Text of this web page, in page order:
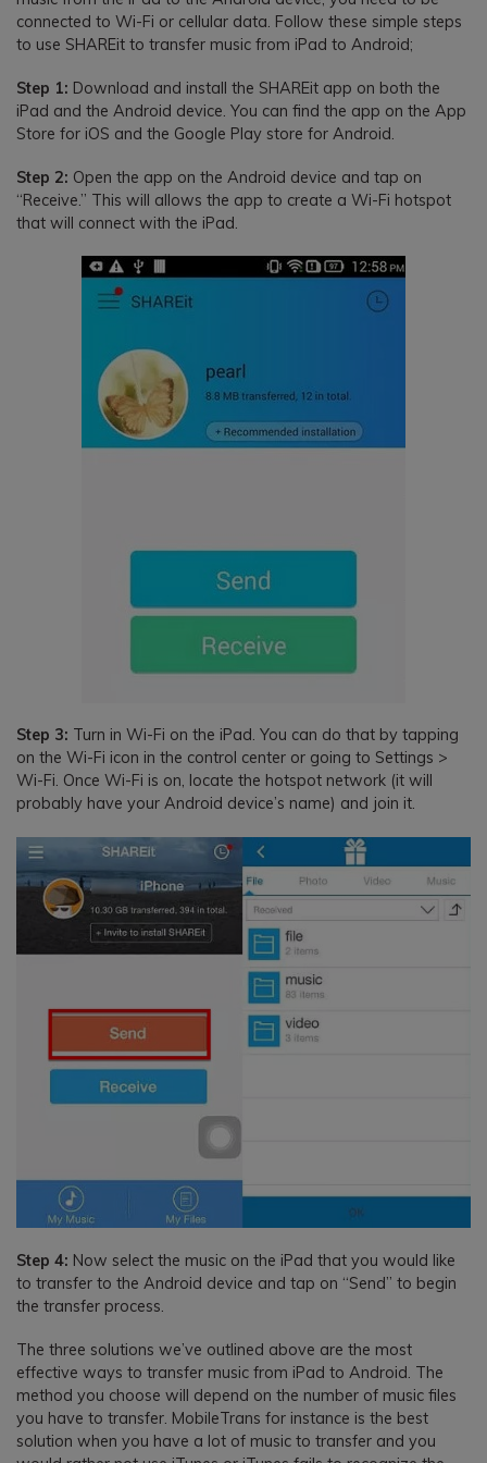
connected to Wi-Fi or cellular data. Follow these simple steps
to use SHAREit to transfer music from iPad to Android;
Step 1: Download and install the SHAREit app on both the
iPad and the Android device. You can find the app on the App
Store for iOS and the Google Play store for Android.
Step 2: Open the app on the Android device and tap on
“Receive.” This will allows the app to create a Wi-Fi hotspot
that will connect with the iPad.
Step 3: Turn in Wi-Fi on the iPad. You can do that by tapping
on the Wi-Fi icon in the control center or going to Settings >
Wi-Fi. Once Wi-Fi is on, locate the hotspot network (it will
probably have your Android device’s name) and join it.
Step 4: Now select the music on the iPad that you would like
to transfer to the Android device and tap on “Send” to begin
the transfer process.
The three solutions we’ve outlined above are the most
effective ways to transfer music from iPad to Android. The
method you choose will depend on the number of music files
you have to transfer. MobileTrans for instance is the best
solution when you have a lot of music to transfer and you